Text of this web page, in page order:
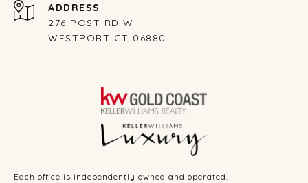
ADDRESS
276 POST RD W
WESTPORT CT 06880
Each office is independently owned and operated.